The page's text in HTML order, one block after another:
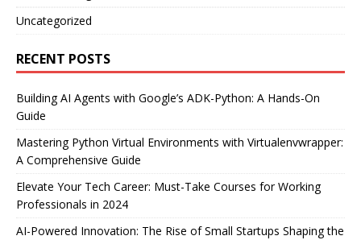
Uncategorized
RECENT POSTS
Building AI Agents with Google’s ADK-Python: A Hands-On
Guide
Mastering Python Virtual Environments with Virtualenvwrapper:
A Comprehensive Guide
Elevate Your Tech Career: Must-Take Courses for Working
Professionals in 2024
AI-Powered Innovation: The Rise of Small Startups Shaping the